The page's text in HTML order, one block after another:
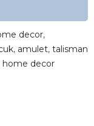
decor,
, amulet, talisman
home decor